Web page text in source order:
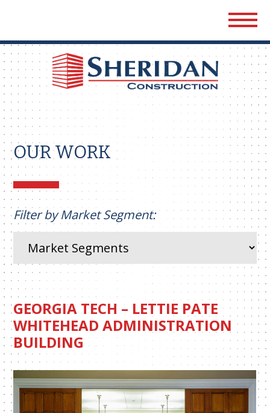
OUR WORK
Filter by Market Segment:
GEORGIA TECH – LETTIE PATE
WHITEHEAD ADMINISTRATION
BUILDING